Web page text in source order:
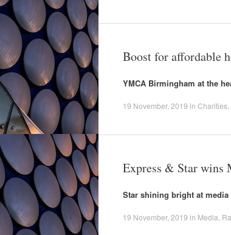
Boost for affordable
YMCA Birmingham at the
19 November, 2019 in Charities
Express & Star wins
Star shining bright at media
19 November, 2019 in Media